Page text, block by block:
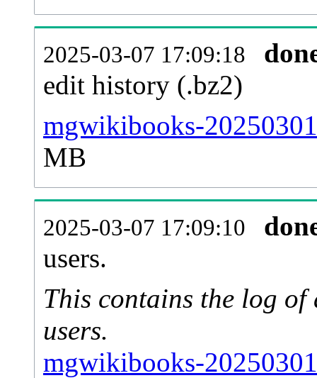
2025-03-07 17:09:18
edit history (.bz2)
mgwikibooks-
MB
2025-03-07 17:09:10
users.
This contains the log of
users.
mgwikibooks-